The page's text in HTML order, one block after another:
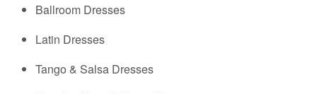
Ballroom Dresses
Latin Dresses
Tango & Salsa Dresses